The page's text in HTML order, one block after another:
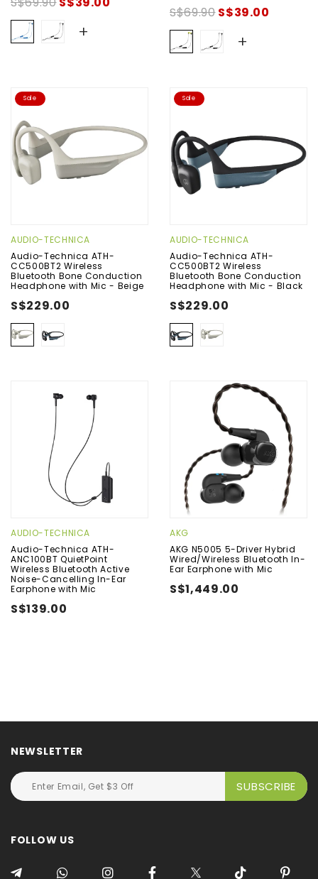
+
S$69.90S$39.00
+
Sale
AUDIO-TECHNICA
Audio-Technica ATH-
CC500BT2 Wireless
Bluetooth Bone Conduction
Headphone with Mic - Beige
S$229.00
Sale
AUDIO-TECHNICA
Audio-Technica ATH-
CC500BT2 Wireless
Bluetooth Bone Conduction
Headphone with Mic - Black
S$229.00
AUDIO-TECHNICA
Audio-Technica ATH-
ANC100BT QuietPoint
Wireless Bluetooth Active
Noise-Cancelling In-Ear
Earphone with Mic
S$139.00
AKG
AKG N5005 5-Driver Hybrid
Wired/Wireless Bluetooth In-
Ear Earphone with Mic
S$1,449.00
NEWSLETTER
FOLLOW US